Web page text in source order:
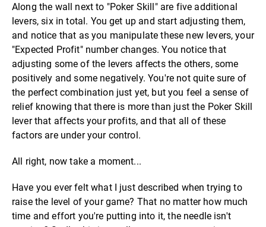
Along the wall next to "Poker Skill" are five additional
levers, six in total. You get up and start adjusting them,
and notice that as you manipulate these new levers, your
"Expected Profit" number changes. You notice that
adjusting some of the levers affects the others, some
positively and some negatively. You're not quite sure of
the perfect combination just yet, but you feel a sense of
relief knowing that there is more than just the Poker Skill
lever that affects your profits, and that all of these
factors are under your control.
All right, now take a moment...
Have you ever felt what I just described when trying to
raise the level of your game? That no matter how much
time and effort you're putting into it, the needle isn't